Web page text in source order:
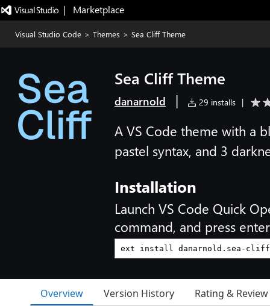
|   Marketplace
Visual Studio Code > Themes > Sea Cliff Theme
Sea Cliff Theme
danarnold | 29 installs |
A VS Code theme with a
pastel syntax, and 3
Installation
Launch VS Code Quick
command, and press
Overview Version History Rating & Review